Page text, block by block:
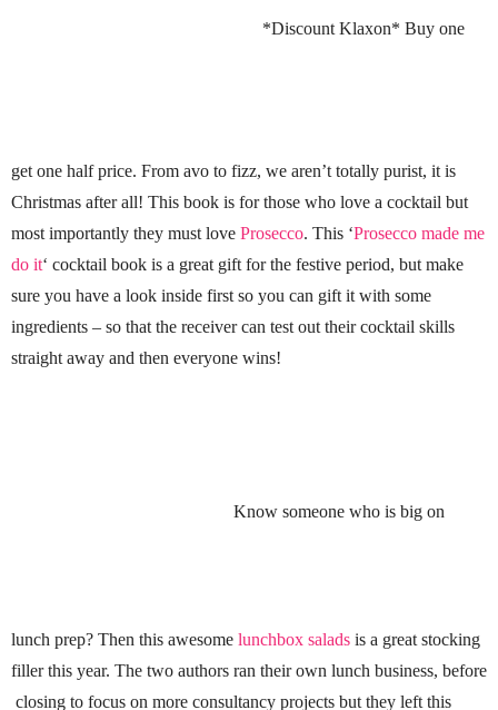
*Discount Klaxon* Buy one
get one half price. From avo to fizz, we aren’t totally purist, it is
Christmas after all! This book is for those who love a cocktail but
most importantly they must love Prosecco. This ‘Prosecco made me
do it‘ cocktail book is a great gift for the festive period, but make
sure you have a look inside first so you can gift it with some
ingredients – so that the receiver can test out their cocktail skills
straight away and then everyone wins!
Know someone who is big on
lunch prep? Then this awesome lunchbox salads is a great stocking
filler this year. The two authors ran their own lunch business, before
closing to focus on more consultancy projects but they left this